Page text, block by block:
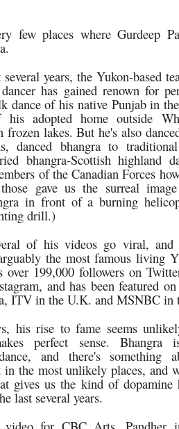
few places where Gurdeep
years, the Yukon-based
has gained renown for
dance of his native Punjab in
his adopted home outside
frozen lakes. But he's also
danced bhangra to
bhangra-Scottish highland
of the Canadian Forces
gave us the surreal
in front of a burning
drill.)
of his videos go viral,
the most famous living
over 199,000 followers on
and has been featured
ITV in the U.K. and MSNBC
his rise to fame seems
perfect sense.
and there's something
in the most unlikely places, and
gives us the kind of
last several years.